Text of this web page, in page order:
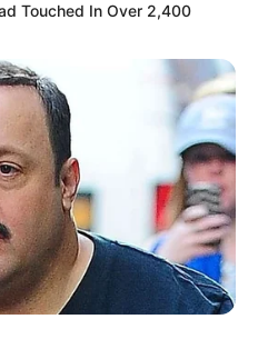
Touched In Over 2,400